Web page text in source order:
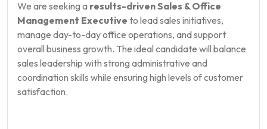
We are seeking a results-driven Sales & Office
Management Executive to lead sales initiatives,
manage day-to-day office operations, and support
overall business growth. The ideal candidate will balance
sales leadership with strong administrative and
coordination skills while ensuring high levels of customer
satisfaction.